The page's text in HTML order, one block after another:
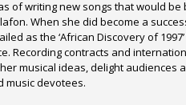
of writing new songs that would be
When she did become a
as the ‘African Discovery of
Recording contracts and
musical ideas, delight audiences
music devotees.